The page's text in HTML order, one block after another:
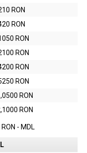
RON
RON
RON
RON
RON
RON
RON
RON
RON - MDL